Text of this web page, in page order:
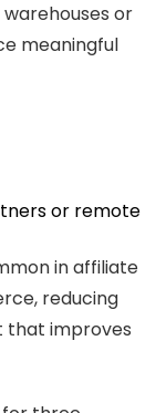
or
meaningful
or remote
in affiliate
reducing
that improves